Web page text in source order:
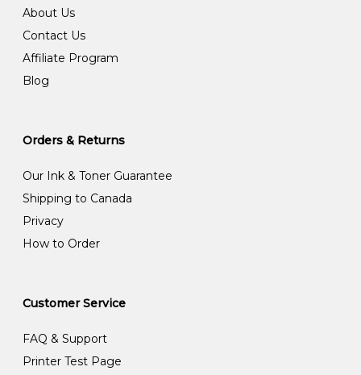
About Us
Contact Us
Affiliate Program
Blog
Orders & Returns
Our Ink & Toner Guarantee
Shipping to Canada
Privacy
How to Order
Customer Service
FAQ & Support
Printer Test Page